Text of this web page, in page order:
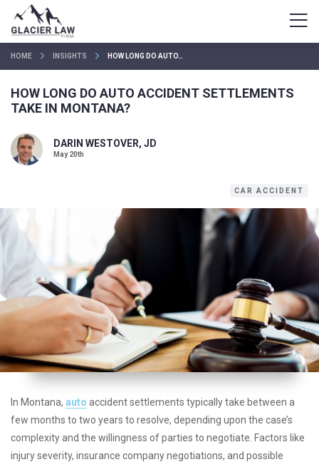
HOME INSIGHTS HOW LONG DO AUTO…
HOW LONG DO AUTO ACCIDENT SETTLEMENTS
TAKE IN MONTANA?
DARIN WESTOVER, JD
May 20th
CAR ACCIDENT
In Montana, auto accident settlements typically take between a
few months to two years to resolve, depending upon the case’s
complexity and the willingness of parties to negotiate. Factors like
injury severity, insurance company negotiations, and possible